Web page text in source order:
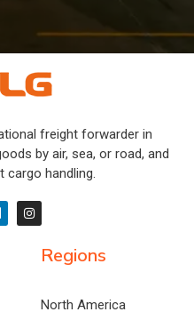
freight forwarder in
by air, sea, or road, and
cargo handling.
Regions
North America